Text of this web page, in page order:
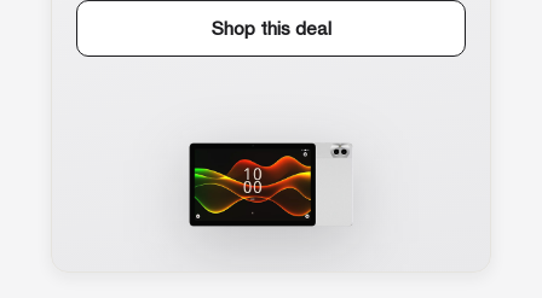
Shop this deal